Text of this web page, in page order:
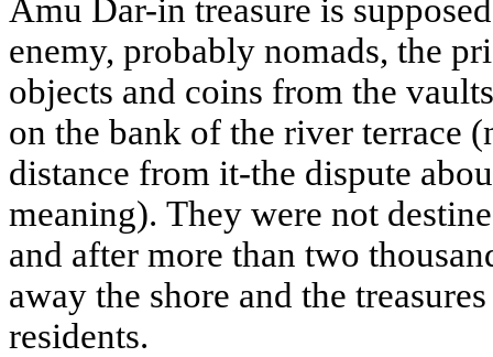
Amu Dar-in treasure is
enemy, probably nomads, the
objects and coins from the
on the bank of the river terrace
distance from it-the dispute
meaning). They were not
and after more than two
away the shore and the
residents.